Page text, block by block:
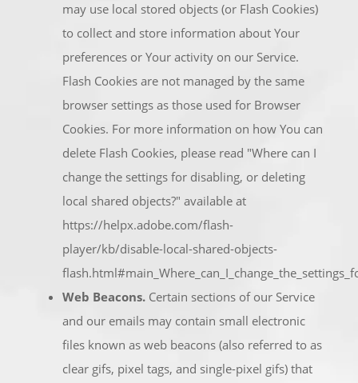
may use local stored objects (or Flash Cookies)
to collect and store information about Your
preferences or Your activity on our Service.
Flash Cookies are not managed by the same
browser settings as those used for Browser
Cookies. For more information on how You can
delete Flash Cookies, please read "Where can I
change the settings for disabling, or deleting
local shared objects?" available at
https://helpx.adobe.com/flash-
player/kb/disable-local-shared-objects-
Web Beacons. Certain sections of our Service
and our emails may contain small electronic
files known as web beacons (also referred to as
clear gifs, pixel tags, and single-pixel gifs) that